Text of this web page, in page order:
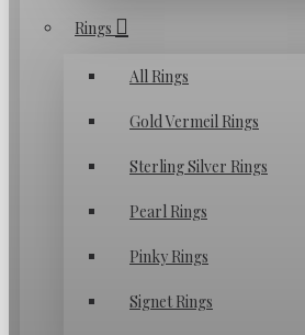
Rings
All Rings
Gold Vermeil Rings
Sterling Silver Rings
Pearl Rings
Pinky Rings
Signet Rings